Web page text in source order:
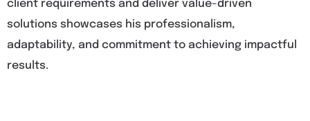
client requirements and deliver value-driven
solutions showcases his professionalism,
adaptability, and commitment to achieving impactful
results.